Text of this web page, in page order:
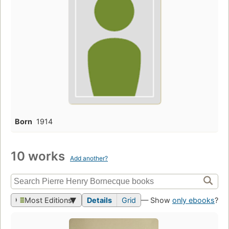
Born 1914
10 works Add another?
Most Editions Details Grid — Show only ebooks?